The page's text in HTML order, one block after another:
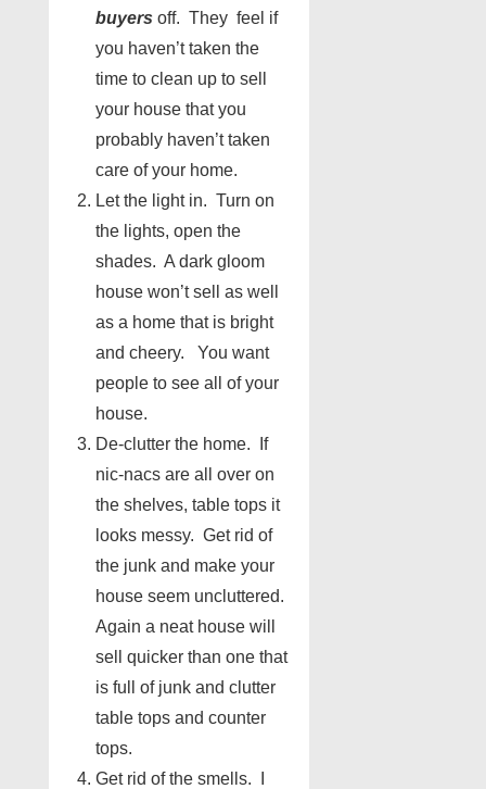
buyers off. They feel if
you haven’t taken the
time to clean up to sell
your house that you
probably haven’t taken
care of your home.
Let the light in. Turn on
the lights, open the
shades. A dark gloom
house won’t sell as well
as a home that is bright
and cheery. You want
people to see all of your
house.
De-clutter the home. If
nic-nacs are all over on
the shelves, table tops it
looks messy. Get rid of
the junk and make your
house seem uncluttered.
Again a neat house will
sell quicker than one that
is full of junk and clutter
table tops and counter
tops.
Get rid of the smells. I